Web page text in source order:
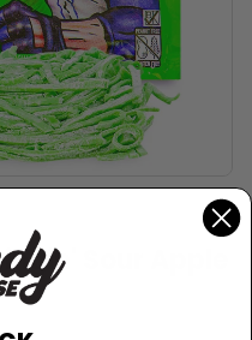
Sour Apple